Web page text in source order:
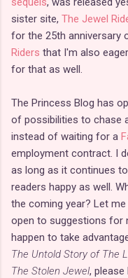
sister site, The Jewel
for the 25th anniversary
Riders that I'm also
for that as well.
The Princess Blog has
of possibilities to chase
instead of waiting for a
employment contract. I
as long as it continues
readers happy as well.
the coming year? Let
open to suggestions for
happen to take
The Untold Story of The
The Stolen Jewel,